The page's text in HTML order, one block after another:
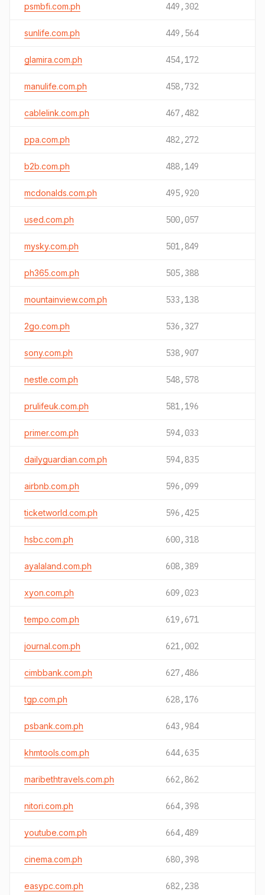
psmbfi.com.ph 449,302
sunlife.com.ph 449,564
glamira.com.ph 454,172
manulife.com.ph 458,732
cablelink.com.ph 467,482
ppa.com.ph 482,272
b2b.com.ph 488,149
mcdonalds.com.ph 495,920
used.com.ph 500,057
mysky.com.ph 501,849
ph365.com.ph 505,388
mountainview.com.ph 533,138
2go.com.ph 536,327
sony.com.ph 538,907
nestle.com.ph 548,578
prulifeuk.com.ph 581,196
primer.com.ph 594,033
dailyguardian.com.ph 594,835
airbnb.com.ph 596,099
ticketworld.com.ph 596,425
hsbc.com.ph 600,318
ayalaland.com.ph 608,389
xyon.com.ph 609,023
tempo.com.ph 619,671
journal.com.ph 621,002
cimbbank.com.ph 627,486
tgp.com.ph 628,176
psbank.com.ph 643,984
khmtools.com.ph 644,635
maribethtravels.com.ph 662,862
nitori.com.ph 664,398
youtube.com.ph 664,489
cinema.com.ph 680,398
easypc.com.ph 682,238